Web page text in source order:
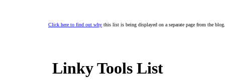
Click here to find out why this list is being displayed on a separate page from the blog.
Linky Tools List